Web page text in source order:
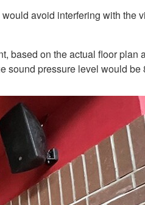
avoid interfering with the
based on the actual floor plan
sound pressure level would